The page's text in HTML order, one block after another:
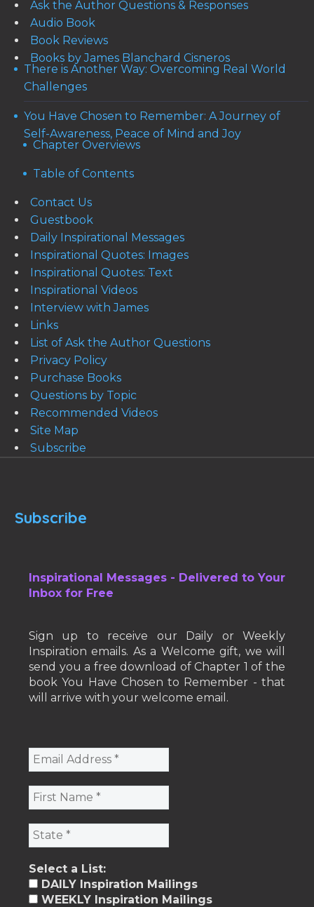
Ask the Author Questions & Responses
Audio Book
Book Reviews
Books by James Blanchard Cisneros
There is Another Way: Overcoming Real World
Challenges
You Have Chosen to Remember: A Journey of
Self-Awareness, Peace of Mind and Joy
Chapter Overviews
Table of Contents
Contact Us
Guestbook
Daily Inspirational Messages
Inspirational Quotes: Images
Inspirational Quotes: Text
Inspirational Videos
Interview with James
Links
List of Ask the Author Questions
Privacy Policy
Purchase Books
Questions by Topic
Recommended Videos
Site Map
Subscribe
Subscribe
Inspirational Messages - Delivered to Your
Inbox for Free
Sign up to receive our Daily or Weekly
Inspiration emails. As a Welcome gift, we will
send you a free download of Chapter 1 of the
book You Have Chosen to Remember - that
will arrive with your welcome email.
Select a List:
DAILY Inspiration Mailings
WEEKLY Inspiration Mailings